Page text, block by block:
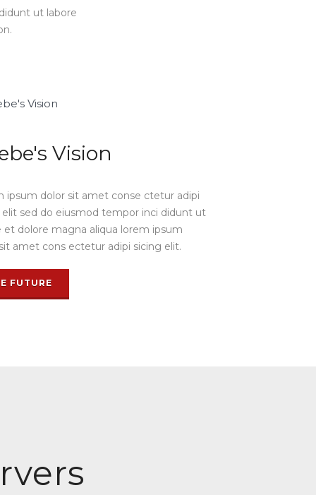
ut labore
Vision
ipsum dolor sit amet conse ctetur adipi
elit sed do eiusmod tempor inci didunt ut
et dolore magna aliqua lorem ipsum
amet cons ectetur adipi sicing elit.
FUTURE